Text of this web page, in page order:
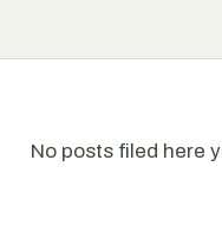
No posts filed here